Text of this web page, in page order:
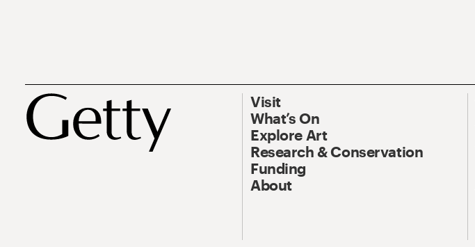
Visit
What’s On
Explore Art
Research & Conservation
Funding
About